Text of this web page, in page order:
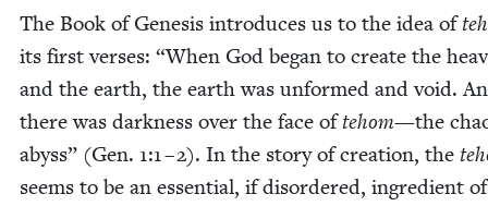
The Book of Gen­e­sis intro­duces us to the idea of
its first vers­es: “When God began to cre­ate the
and the earth, the earth was unformed and void.
there was dark­ness over the face oftehom—the
abyss” (Gen. 1:1–2). In the sto­ry of cre­ation, the
seems to be an essen­tial, if dis­or­dered, ingre­di­ent of